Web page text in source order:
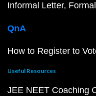
Informal Letter
QnA
How to Register to
Useful Resources
JEE NEET Coaching